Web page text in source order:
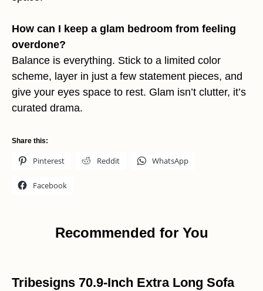
How can I keep a glam bedroom from feeling
overdone?
Balance is everything. Stick to a limited color
scheme, layer in just a few statement pieces, and
give your eyes space to rest. Glam isn’t clutter, it’s
curated drama.
Share this:
Pinterest Reddit WhatsApp
Facebook
Recommended for You
Tribesigns 70.9-Inch Extra Long Sofa